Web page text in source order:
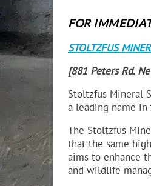
FOR
STOLTZFUS
[881 Peters Rd.
Stoltzfus Mineral
a leading name
The Stoltzfus
that the same
aims to enhance
and wildlife